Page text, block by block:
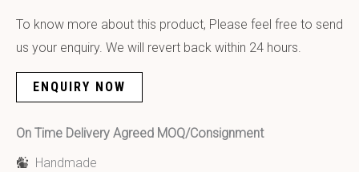
To know more about this product, Please feel free to send
us your enquiry. We will revert back within 24 hours.
ENQUIRY NOW
On Time Delivery Agreed MOQ/Consignment
Handmade